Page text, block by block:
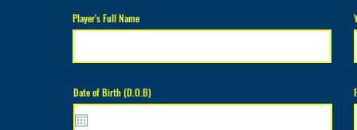
Player's Full Name
Date of Birth (D.O.B)
e